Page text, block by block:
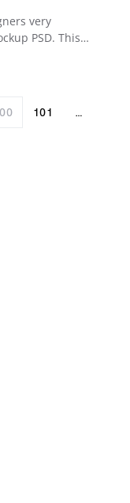
very
PSD. This…
101 …